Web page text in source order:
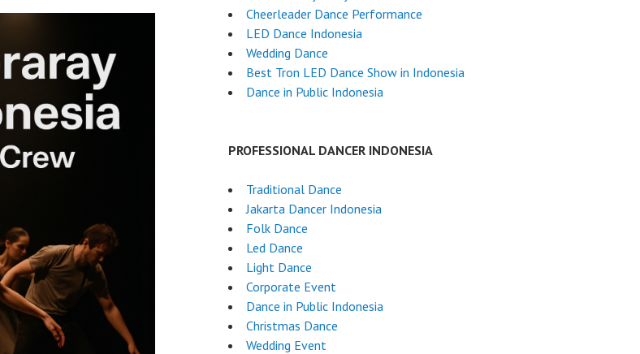
Cheerleader Dance Performance
LED Dance Indonesia
Wedding Dance
Best Tron LED Dance Show in Indonesia
Dance in Public Indonesia
PROFESSIONAL DANCER INDONESIA
Traditional Dance
Jakarta Dancer Indonesia
Folk Dance
Led Dance
Light Dance
Corporate Event
Dance in Public Indonesia
Christmas Dance
Wedding Event